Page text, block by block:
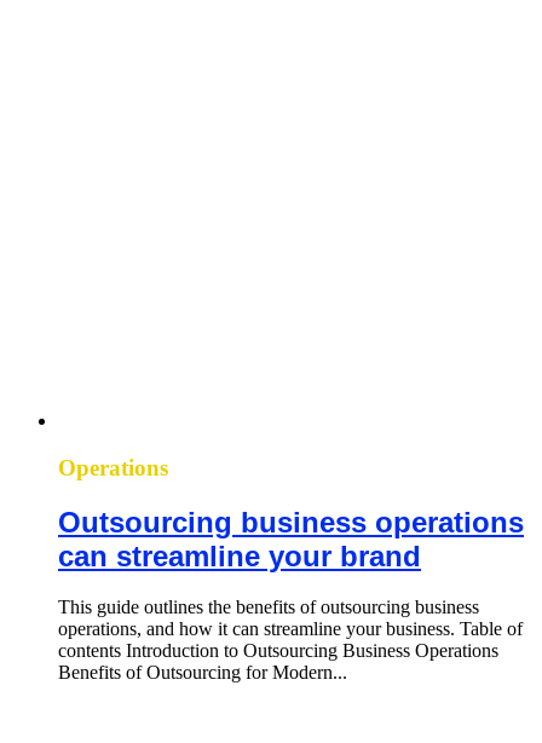
Operations
Outsourcing business operations
can streamline your brand
This guide outlines the benefits of outsourcing business
operations, and how it can streamline your business. Table of
contents Introduction to Outsourcing Business Operations
Benefits of Outsourcing for Modern...